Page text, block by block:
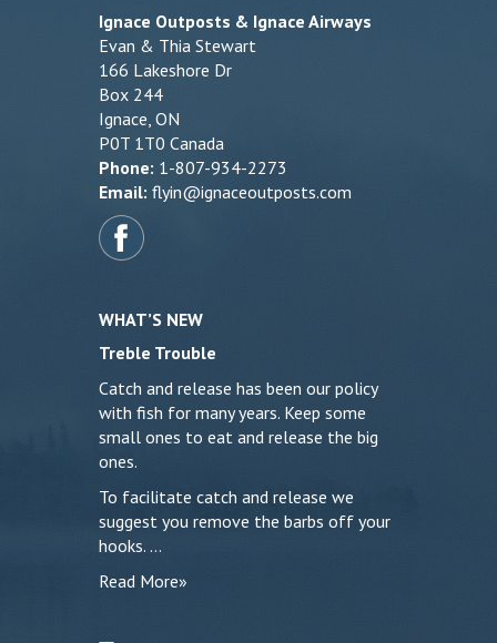
Ignace Outposts & Ignace Airways
Evan & Thia Stewart
166 Lakeshore Dr
Box 244
Ignace, ON
P0T 1T0 Canada
Phone: 1-807-934-2273
Email: flyin@ignaceoutposts.com
WHAT’S NEW
Treble Trouble
Catch and release has been our policy
with fish for many years. Keep some
small ones to eat and release the big
ones.
To facilitate catch and release we
suggest you remove the barbs off your
hooks. …
Read More»